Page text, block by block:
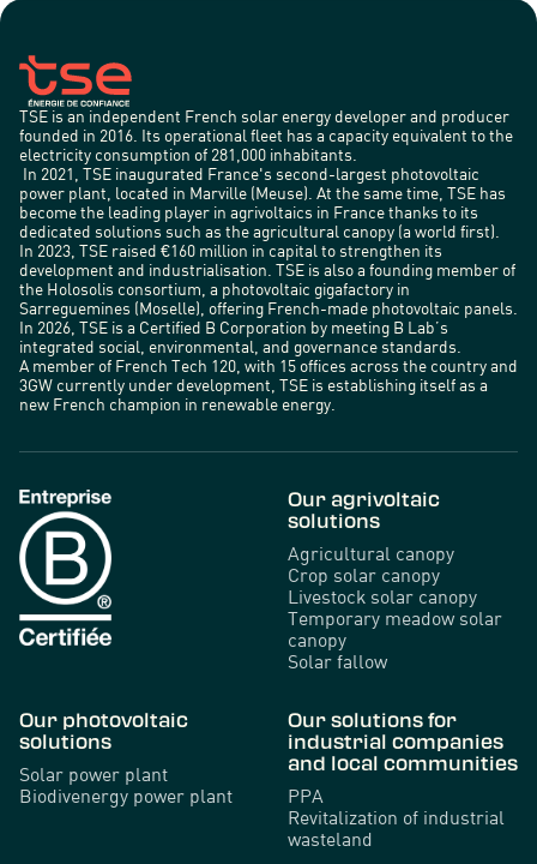
TSE is an independent French solar energy developer and producer
founded in 2016. Its operational fleet has a capacity equivalent to the
electricity consumption of 281,000 inhabitants.
In 2021, TSE inaugurated France's second-largest photovoltaic
power plant, located in Marville (Meuse). At the same time, TSE has
become the leading player in agrivoltaics in France thanks to its
dedicated solutions such as the agricultural canopy (a world first).
In 2023, TSE raised €160 million in capital to strengthen its
development and industrialisation. TSE is also a founding member of
the Holosolis consortium, a photovoltaic gigafactory in
Sarreguemines (Moselle), offering French-made photovoltaic panels.
In 2026, TSE is a Certified B Corporation by meeting B Lab’s
integrated social, environmental, and governance standards.
A member of French Tech 120, with 15 offices across the country and
3GW currently under development, TSE is establishing itself as a
new French champion in renewable energy.
Our agrivoltaic
solutions
Agricultural canopy
Crop solar canopy
Livestock solar canopy
Temporary meadow solar
canopy
Solar fallow
Our photovoltaic
solutions
Solar power plant
Biodivenergy power plant
Our solutions for
industrial companies
and local communities
PPA
Revitalization of industrial
wasteland